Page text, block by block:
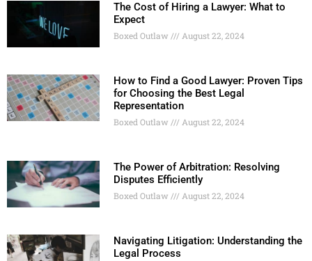
The Cost of Hiring a Lawyer: What to
Expect
Boxed Outlaw August 22, 2024
How to Find a Good Lawyer: Proven Tips
for Choosing the Best Legal
Representation
Boxed Outlaw August 22, 2024
The Power of Arbitration: Resolving
Disputes Efficiently
Boxed Outlaw August 22, 2024
Navigating Litigation: Understanding the
Legal Process